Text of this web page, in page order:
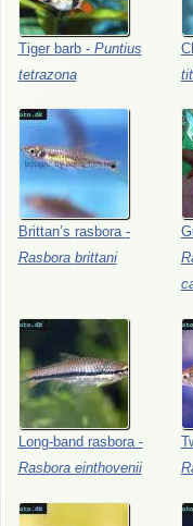
Tiger barb - Puntius
tetrazona
Brittan’s rasbora -
Rasbora brittani
Long-band rasbora -
Rasbora einthovenii